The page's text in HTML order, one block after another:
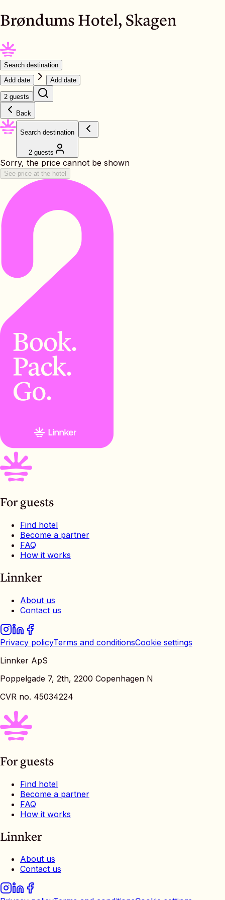
Brøndums Hotel, Skagen
Search destination
Add date
Add date
2 guests
Back
Search destination
2 guests
Sorry, the price cannot be shown
See price at the hotel
For guests
Find hotel
Become a partner
FAQ
How it works
Linnker
About us
Contact us
Privacy policyTerms and conditionsCookie settings
Linnker ApS
Poppelgade 7, 2th, 2200 Copenhagen N
CVR no. 45034224
For guests
Find hotel
Become a partner
FAQ
How it works
Linnker
About us
Contact us